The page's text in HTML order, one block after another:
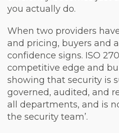
you actually do.
When two providers
and pricing, buyers and
confidence signs. ISO
competitive edge and
showing that security is
governed, audited, and
all departments, and is
the security team’.